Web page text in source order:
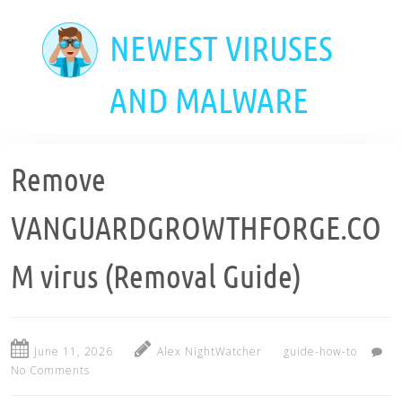
NEWEST VIRUSES
AND MALWARE
Remove
VANGUARDGROWTHFORGE.CO
M virus (Removal Guide)
June 11, 2026 Alex NightWatcher
guide-how-to
No Comments